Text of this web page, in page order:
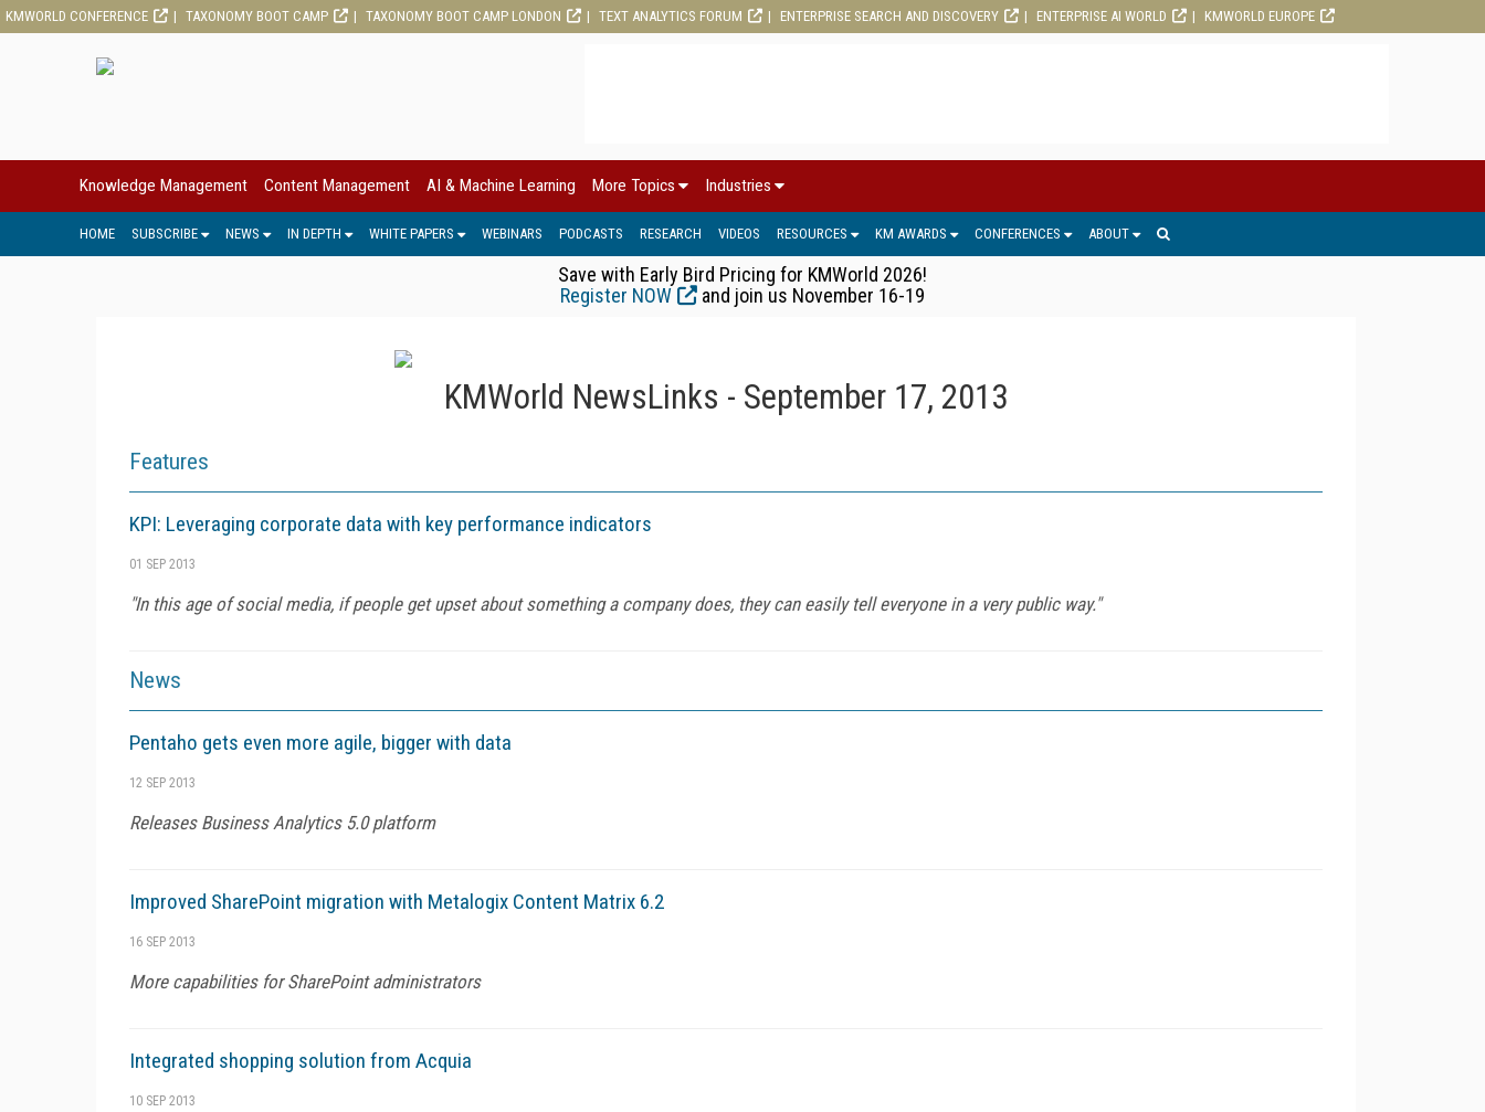
KMWORLD CONFERENCE TAXONOMY BOOT CAMP TAXONOMY BOOT CAMP LONDON TEXT ANALYTICS FORUM ENTERPRISE SEARCH AND DISCOVERY ENTERPRISE AI WORLD KMWORLD EUROPE
Knowledge Management Content Management AI & Machine Learning More Topics Industries
HOME SUBSCRIBE NEWS IN DEPTH WHITE PAPERS WEBINARS PODCASTS RESEARCH VIDEOS RESOURCES KM AWARDS CONFERENCES ABOUT
Save with Early Bird Pricing for KMWorld 2026!
Register NOW
and join us November 16-19
KMWorld NewsLinks - September 17, 2013
Features
KPI: Leveraging corporate data with key performance indicators
01 SEP 2013
"In this age of social media, if people get upset about something a company does, they can easily tell everyone in a very public way."
News
Pentaho gets even more agile, bigger with data
12 SEP 2013
Releases Business Analytics 5.0 platform
Improved SharePoint migration with Metalogix Content Matrix 6.2
16 SEP 2013
More capabilities for SharePoint administrators
Integrated shopping solution from Acquia
10 SEP 2013